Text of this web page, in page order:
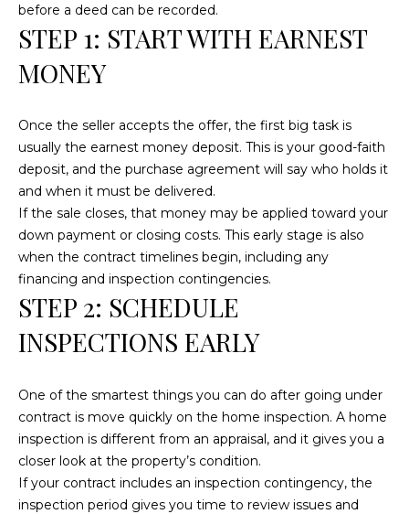
before a deed can be recorded.
STEP 1: START WITH EARNEST
MONEY
Once the seller accepts the offer, the first big task is
usually the earnest money deposit. This is your good-faith
deposit, and the purchase agreement will say who holds it
and when it must be delivered.
If the sale closes, that money may be applied toward your
down payment or closing costs. This early stage is also
when the contract timelines begin, including any
financing and inspection contingencies.
STEP 2: SCHEDULE
INSPECTIONS EARLY
One of the smartest things you can do after going under
contract is move quickly on the home inspection. A home
inspection is different from an appraisal, and it gives you a
closer look at the property’s condition.
If your contract includes an inspection contingency, the
inspection period gives you time to review issues and
b
e
a
n
d
w
e
'
l
l
b
e
s
e